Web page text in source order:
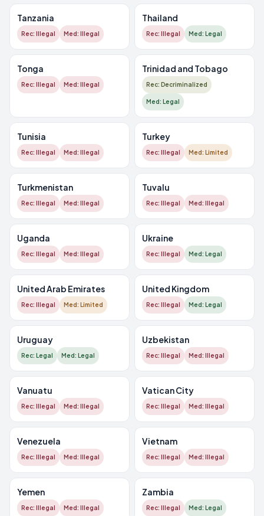
Tanzania
Rec: Illegal Med: Illegal
Thailand
Rec: Illegal Med: Legal
Tonga
Rec: Illegal Med: Illegal
Trinidad and Tobago
Rec: Decriminalized
Med: Legal
Tunisia
Rec: Illegal Med: Illegal
Turkey
Rec: Illegal Med: Limited
Turkmenistan
Rec: Illegal Med: Illegal
Tuvalu
Rec: Illegal Med: Illegal
Uganda
Rec: Illegal Med: Illegal
Ukraine
Rec: Illegal Med: Legal
United Arab Emirates
Rec: Illegal Med: Limited
United Kingdom
Rec: Illegal Med: Legal
Uruguay
Rec: Legal Med: Legal
Uzbekistan
Rec: Illegal Med: Illegal
Vanuatu
Rec: Illegal Med: Illegal
Vatican City
Rec: Illegal Med: Illegal
Venezuela
Rec: Illegal Med: Illegal
Vietnam
Rec: Illegal Med: Illegal
Yemen
Rec: Illegal Med: Illegal
Zambia
Rec: Illegal Med: Legal